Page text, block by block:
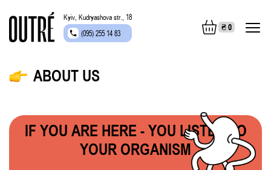
Kyiv, Kudryashova str., 18
(095) 255 14 83
₴0
ABOUT US
IF YOU ARE HERE - YOU LISTEN TO
YOUR ORGANISM